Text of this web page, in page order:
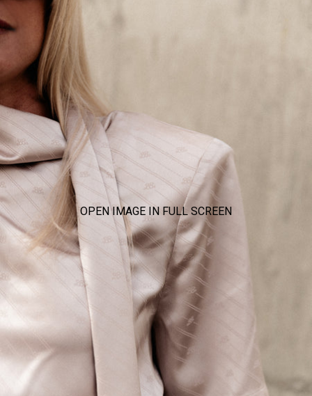
OPEN IMAGE IN FULL SCREEN